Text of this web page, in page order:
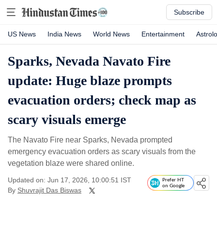
Subscribe
US News India News World News Entertainment
Sparks, Nevada Navato Fire
update: Huge blaze prompts
evacuation orders; check map as
scary visuals emerge
The Navato Fire near Sparks, Nevada prompted
emergency evacuation orders as scary visuals from the
vegetation blaze were shared online.
Updated on: Jun 17, 2026, 10:00:51 IST
By Shuvrajit Das Biswas
Prefer HT
on Google